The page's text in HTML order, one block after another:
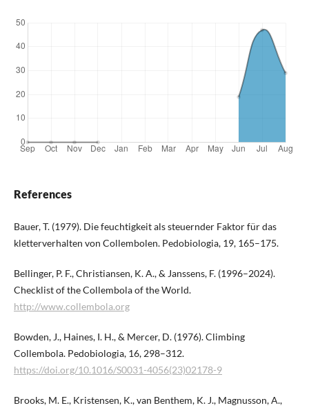
References
Bauer, T. (1979). Die feuchtigkeit als steuernder Faktor für das
kletterverhalten von Collembolen. Pedobiologia, 19, 165–175.
Bellinger, P. F., Christiansen, K. A., & Janssens, F. (1996–2024).
Checklist of the Collembola of the World.
http://www.collembola.org
Bowden, J., Haines, I. H., & Mercer, D. (1976). Climbing
Collembola. Pedobiologia, 16, 298–312.
https://doi.org/10.1016/S0031-4056(23)02178-9
Brooks, M. E., Kristensen, K., van Benthem, K. J., Magnusson, A.,